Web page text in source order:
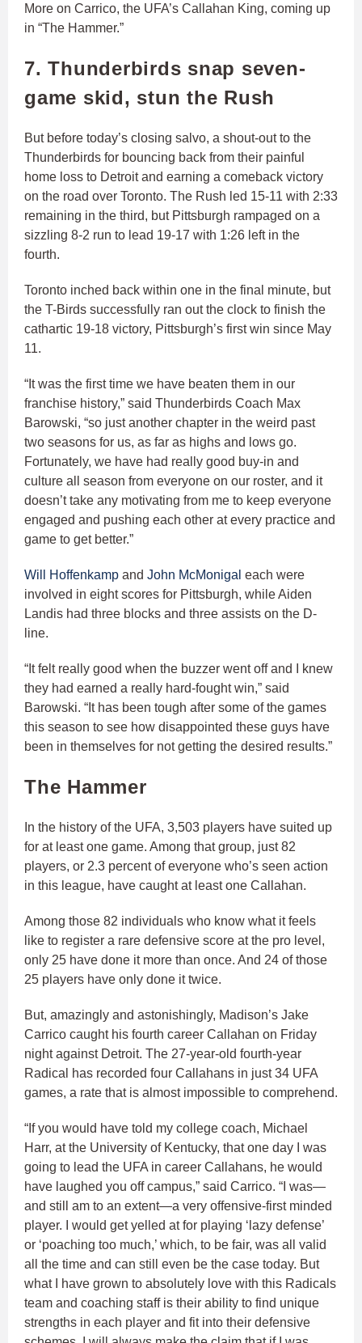
More on Carrico, the UFA’s Callahan King, coming up
in “The Hammer.”
7. Thunderbirds snap seven-
game skid, stun the Rush
But before today’s closing salvo, a shout-out to the
Thunderbirds for bouncing back from their painful
home loss to Detroit and earning a comeback victory
on the road over Toronto. The Rush led 15-11 with 2:33
remaining in the third, but Pittsburgh rampaged on a
sizzling 8-2 run to lead 19-17 with 1:26 left in the
fourth.
Toronto inched back within one in the final minute, but
the T-Birds successfully ran out the clock to finish the
cathartic 19-18 victory, Pittsburgh’s first win since May
11.
“It was the first time we have beaten them in our
franchise history,” said Thunderbirds Coach Max
Barowski, “so just another chapter in the weird past
two seasons for us, as far as highs and lows go.
Fortunately, we have had really good buy-in and
culture all season from everyone on our roster, and it
doesn’t take any motivating from me to keep everyone
engaged and pushing each other at every practice and
game to get better.”
Will Hoffenkamp and John McMonigal each were
involved in eight scores for Pittsburgh, while Aiden
Landis had three blocks and three assists on the D-
line.
“It felt really good when the buzzer went off and I knew
they had earned a really hard-fought win,” said
Barowski. “It has been tough after some of the games
this season to see how disappointed these guys have
been in themselves for not getting the desired results.”
The Hammer
In the history of the UFA, 3,503 players have suited up
for at least one game. Among that group, just 82
players, or 2.3 percent of everyone who’s seen action
in this league, have caught at least one Callahan.
Among those 82 individuals who know what it feels
like to register a rare defensive score at the pro level,
only 25 have done it more than once. And 24 of those
25 players have only done it twice.
But, amazingly and astonishingly, Madison’s Jake
Carrico caught his fourth career Callahan on Friday
night against Detroit. The 27-year-old fourth-year
Radical has recorded four Callahans in just 34 UFA
games, a rate that is almost impossible to comprehend.
“If you would have told my college coach, Michael
Harr, at the University of Kentucky, that one day I was
going to lead the UFA in career Callahans, he would
have laughed you off campus,” said Carrico. “I was—
and still am to an extent—a very offensive-first minded
player. I would get yelled at for playing ‘lazy defense’
or ‘poaching too much,’ which, to be fair, was all valid
all the time and can still even be the case today. But
what I have grown to absolutely love with this Radicals
team and coaching staff is their ability to find unique
strengths in each player and fit into their defensive